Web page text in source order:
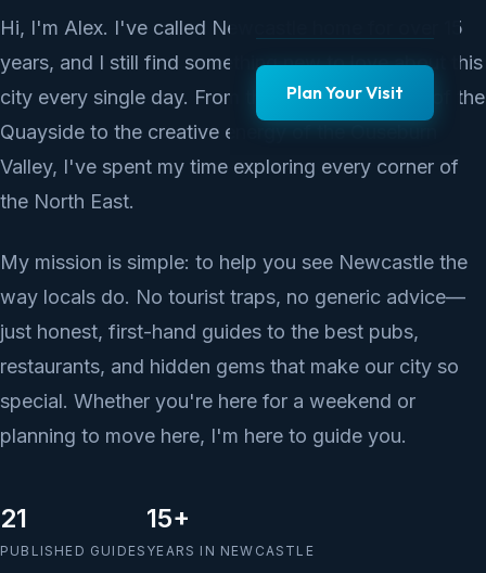
Plan Your Visit
Hi, I'm Alex. I've called Newcastle home for over 15
years, and I still find something new to love about this
city every single day. From the industrial beauty of the
Quayside to the creative energy of the Ouseburn
Valley, I've spent my time exploring every corner of
the North East.
My mission is simple: to help you see Newcastle the
way locals do. No tourist traps, no generic advice—
just honest, first-hand guides to the best pubs,
restaurants, and hidden gems that make our city so
special. Whether you're here for a weekend or
planning to move here, I'm here to guide you.
21
PUBLISHED GUIDES
15+
YEARS IN NEWCASTLE